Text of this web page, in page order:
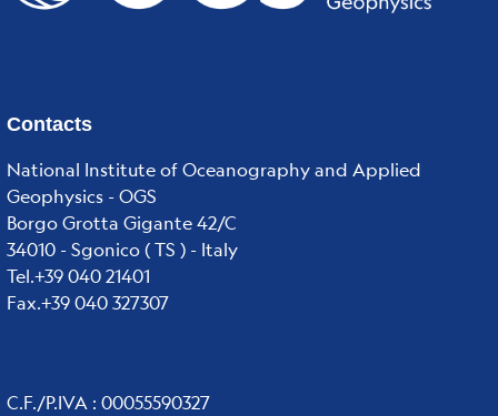
Contacts
National Institute of Oceanography and Applied
Geophysics - OGS
Borgo Grotta Gigante 42/C
34010 - Sgonico ( TS ) - Italy
Tel.+39 040 21401
Fax.+39 040 327307
C.F./P.IVA : 00055590327